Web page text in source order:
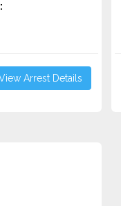
Arrest Details